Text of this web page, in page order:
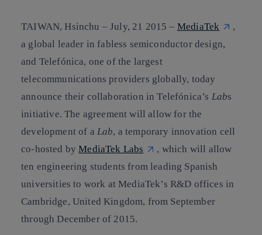
TAIWAN, Hsinchu –July, 21 2015 – MediaTek
,
a global leader in fabless semiconductor design,
and Telefónica, one of the largest
telecommunications providers globally, today
announce their collaboration in Telefónica’s Labs
initiative. The agreement will allow for the
development of a Lab, a temporary innovation cell
co-hosted byMediaTek Labs
, which will allow
ten engineering students from leading Spanish
universities to work at MediaTek’s R&D offices in
Cambridge, United Kingdom, from September
through December of 2015.